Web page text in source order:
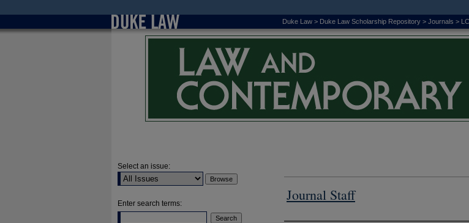
Duke Law > Duke Law Scholarship Repository > Journals >
Journal Staff
Select an issue:
Enter search terms: